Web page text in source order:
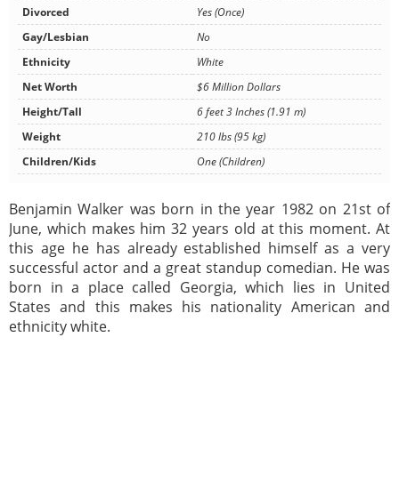
Divorced
Yes (Once)
Gay/Lesbian
No
Ethnicity
White
Net Worth
$6 Million Dollars
Height/Tall
6 feet 3 Inches (1.91 m)
Weight
210 lbs (95 kg)
Children/Kids
One (Children)
Benjamin Walker was born in the year 1982 on 21st of
June, which makes him 32 years old at this moment. At
this age he has already established himself as a very
successful actor and a great standup comedian. He was
born in a place called Georgia, which lies in United
States and this makes his nationality American and
ethnicity white.